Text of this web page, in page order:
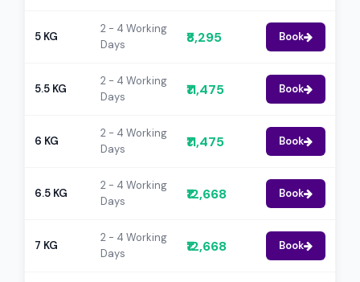
5 KG
2 - 4 Working
Days
₹8,295 Book
5.5 KG
2 - 4 Working
Days
₹11,475 Book
6 KG
2 - 4 Working
Days
₹11,475 Book
6.5 KG
2 - 4 Working
Days
₹12,668 Book
7 KG
2 - 4 Working
Days
₹12,668 Book